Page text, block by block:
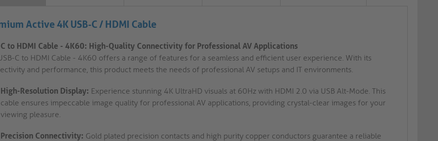
Active 4K USB-C / HDMI Cable
C to HDMI Cable - 4K60: High-Quality Connectivity for Professional AV Applications
C to HDMI Cable - 4K60 offers a range of features for a seamless and efficient user experience. With its
and performance, this product meets the needs of professional AV setups and IT environments.
High-Resolution Display: Experience stunning 4K UltraHD visuals at 60Hz with HDMI 2.0 via USB Alt-Mode. This
cable ensures impeccable image quality for professional AV applications, providing crystal-clear images for your
viewing pleasure.
Precision Connectivity: Gold plated precision contacts and high purity copper conductors guarantee a reliable